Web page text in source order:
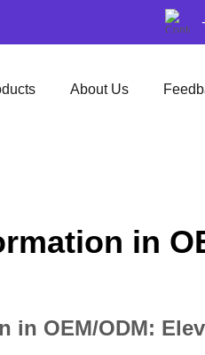
About Us
in
in OEM/ODM: